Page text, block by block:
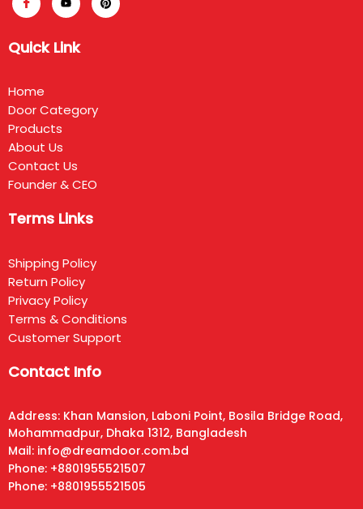
Quick Link
Home
Door Category
Products
About Us
Contact Us
Founder & CEO
Terms Links
Shipping Policy
Return Policy
Privacy Policy
Terms & Conditions
Customer Support
Contact Info
Address: Khan Mansion, Laboni Point, Bosila Bridge Road,
Mohammadpur, Dhaka 1312, Bangladesh
Mail: info@dreamdoor.com.bd
Phone: +8801955521507
Phone: +8801955521505